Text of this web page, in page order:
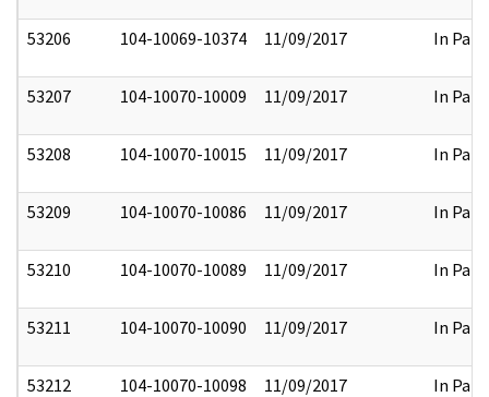
53206 104-10069-10374 11/09/2017 In Part
53207 104-10070-10009 11/09/2017 In Part
53208 104-10070-10015 11/09/2017 In Part
53209 104-10070-10086 11/09/2017 In Part
53210 104-10070-10089 11/09/2017 In Part
53211 104-10070-10090 11/09/2017 In Part
53212 104-10070-10098 11/09/2017 In Part